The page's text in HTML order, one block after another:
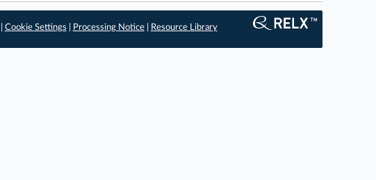
Cookie Settings Processing Notice| Resource Library